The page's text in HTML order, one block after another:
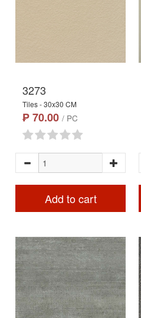
3273
Tiles - 30x30 CM
₱ 70.00 / PC
Add to cart